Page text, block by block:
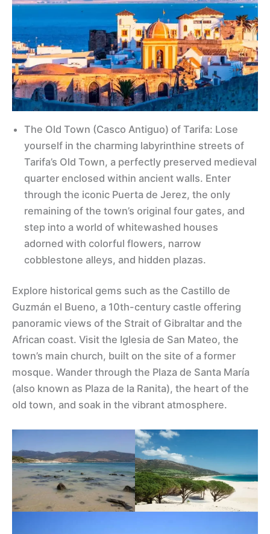
The Old Town (Casco Antiguo) of Tarifa: Lose
yourself in the charming labyrinthine streets of
Tarifa’s Old Town, a perfectly preserved medieval
quarter enclosed within ancient walls. Enter
through the iconic Puerta de Jerez, the only
remaining of the town’s original four gates, and
step into a world of whitewashed houses
adorned with colorful flowers, narrow
cobblestone alleys, and hidden plazas.
Explore historical gems such as the Castillo de
Guzmán el Bueno, a 10th-century castle offering
panoramic views of the Strait of Gibraltar and the
African coast. Visit the Iglesia de San Mateo, the
town’s main church, built on the site of a former
mosque. Wander through the Plaza de Santa María
(also known as Plaza de la Ranita), the heart of the
old town, and soak in the vibrant atmosphere.